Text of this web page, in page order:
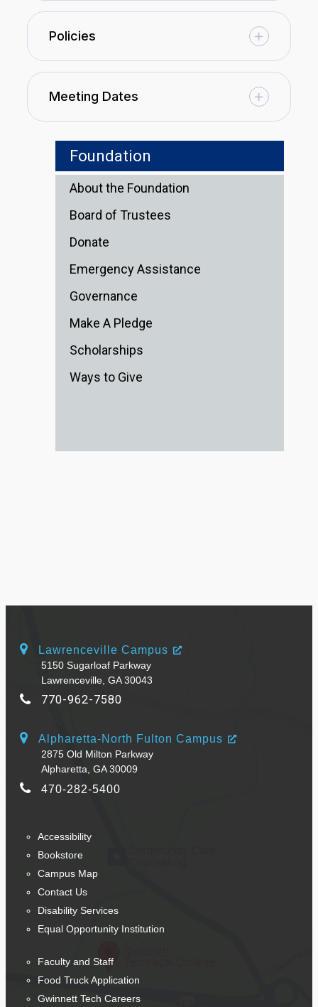
Policies
Meeting Dates
Foundation
About the Foundation
Board of Trustees
Donate
Emergency Assistance
Governance
Make A Pledge
Scholarships
Ways to Give
Lawrenceville Campus
5150 Sugarloaf Parkway
Lawrenceville, GA 30043
770-962-7580
Alpharetta-North Fulton Campus
2875 Old Milton Parkway
Alpharetta, GA 30009
470-282-5400
Accessibility
Bookstore
Campus Map
Contact Us
Disability Services
Equal Opportunity Institution
Faculty and Staff
Food Truck Application
Gwinnett Tech Careers